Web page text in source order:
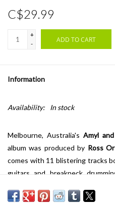
C$29.99
+
-
ADD TO CART
Information
Availability: In stock
Melbourne, Australia'sAmyl
album was produced by Ross
comes with 11 blistering tracks
guitars and breakneck
"the Australian band recall the